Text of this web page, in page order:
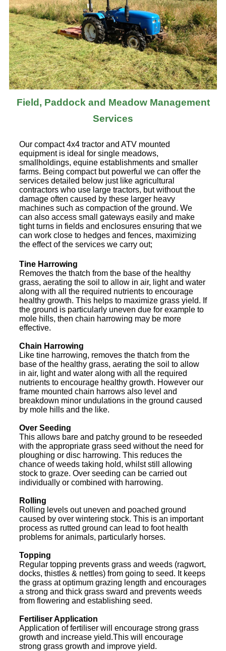
Field, Paddock and Meadow Management
Services
Our compact 4x4 tractor and ATV mounted
equipment is ideal for single meadows,
smallholdings, equine establishments and smaller
farms. Being compact but powerful we can offer the
services detailed below just like agricultural
contractors who use large tractors, but without the
damage often caused by these larger heavy
machines such as compaction of the ground. We
can also access small gateways easily and make
tight turns in fields and enclosures ensuring that we
can work close to hedges and fences, maximizing
the effect of the services we carry out;
Tine Harrowing
Removes the thatch from the base of the healthy
grass, aerating the soil to allow in air, light and water
along with all the required nutrients to encourage
healthy growth. This helps to maximize grass yield. If
the ground is particularly uneven due for example to
mole hills, then chain harrowing may be more
effective.
Chain Harrowing
Like tine harrowing, removes the thatch from the
base of the healthy grass, aerating the soil to allow
in air, light and water along with all the required
nutrients to encourage healthy growth. However our
frame mounted chain harrows also level and
breakdown minor undulations in the ground caused
by mole hills and the like.
Over Seeding
This allows bare and patchy ground to be reseeded
with the appropriate grass seed without the need for
ploughing or disc harrowing. This reduces the
chance of weeds taking hold, whilst still allowing
stock to graze. Over seeding can be carried out
individually or combined with harrowing.
Rolling
Rolling levels out uneven and poached ground
caused by over wintering stock. This is an important
process as rutted ground can lead to foot health
problems for animals, particularly horses.
Topping
Regular topping prevents grass and weeds (ragwort,
docks, thistles & nettles) from going to seed. It keeps
the grass at optimum grazing length and encourages
a strong and thick grass sward and prevents weeds
from flowering and establishing seed.
Fertiliser Application
Application of fertiliser will encourage strong grass
growth and increase yield.This will encourage
strong grass growth and improve yield.